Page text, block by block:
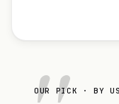
OUR PICK · BY